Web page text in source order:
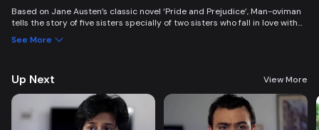
Based on Jane Austen’s classic novel ‘Pride and Prejudice’, Man-oviman
tells the story of five sisters specially of two sisters who fall in love with
conspiracy create an unavoidable clash of two families.
See More
Up Next View More